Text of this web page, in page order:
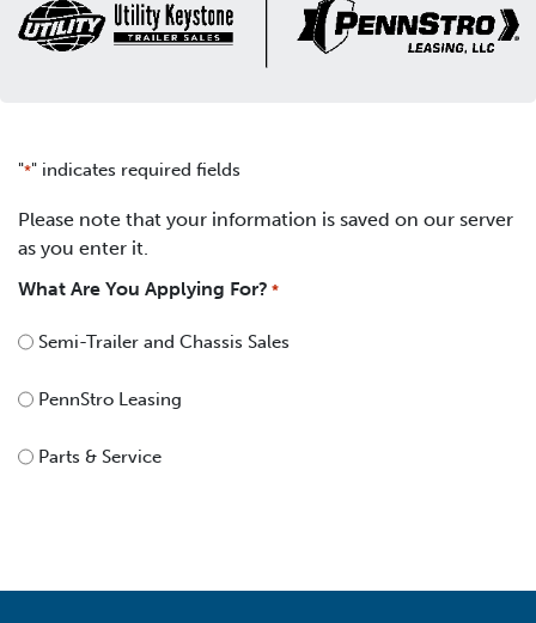
"*" indicates required fields
Please note that your information is saved on our server
as you enter it.
What Are You Applying For? *
Semi-Trailer and Chassis Sales
PennStro Leasing
Parts & Service